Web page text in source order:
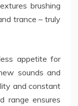
brushing
trance – truly
appetite for
sounds and
and constant
range ensures